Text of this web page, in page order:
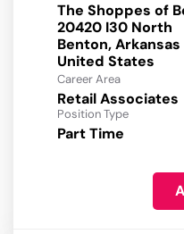
The Shoppes of
20420 I30 North
Benton, Arkansas
Career Area
Retail Associates
Position Type
Part Time